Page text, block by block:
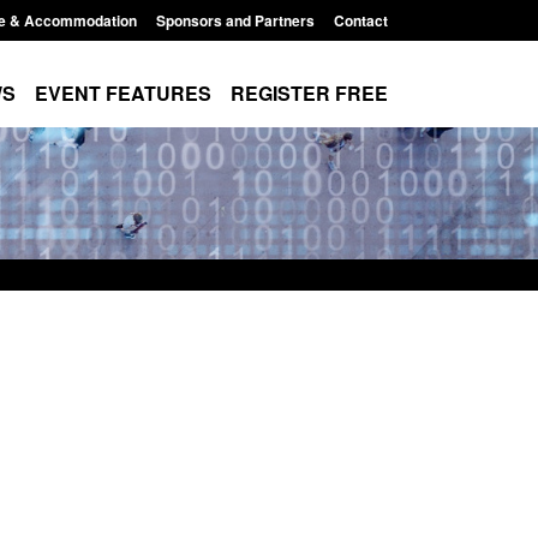
& Accommodation Sponsors and Partners Contact
EVENT FEATURES REGISTER FREE
to power
pm